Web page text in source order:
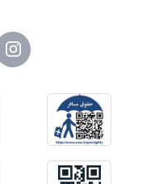
اینستاگرام